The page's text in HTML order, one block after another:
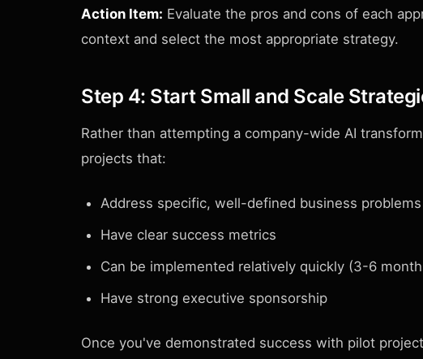
Action Item: Evaluate the pros and cons of each
context and select the most appropriate strategy.
Step 4: Start Small and Scale
Rather than attempting a company-wide AI
projects that:
Address specific, well-defined business problems
Have clear success metrics
Can be implemented relatively quickly (3-6
Have strong executive sponsorship
Once you've demonstrated success with pilot